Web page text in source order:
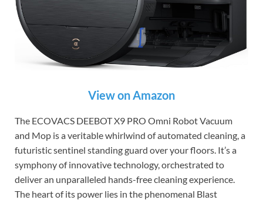
View on Amazon
The ECOVACS DEEBOT X9 PRO Omni Robot Vacuum
and Mop is a veritable whirlwind of automated cleaning, a
futuristic sentinel standing guard over your floors. It’s a
symphony of innovative technology, orchestrated to
deliver an unparalleled hands-free cleaning experience.
The heart of its power lies in the phenomenal Blast